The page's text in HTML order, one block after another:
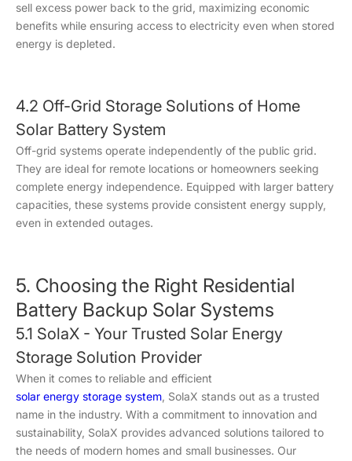
sell excess power back to the grid, maximizing economic
benefits while ensuring access to electricity even when stored
energy is depleted.
4.2 Off-Grid Storage Solutions of Home
Solar Battery System
Off-grid systems operate independently of the public grid.
They are ideal for remote locations or homeowners seeking
complete energy independence. Equipped with larger battery
capacities, these systems provide consistent energy supply,
even in extended outages.
5. Choosing the Right Residential
Battery Backup Solar Systems
5.1 SolaX - Your Trusted Solar Energy
Storage Solution Provider
When it comes to reliable and efficient
solar energy storage system, SolaX stands out as a trusted
name in the industry. With a commitment to innovation and
sustainability, SolaX provides advanced solutions tailored to
the needs of modern homes and small businesses. Our